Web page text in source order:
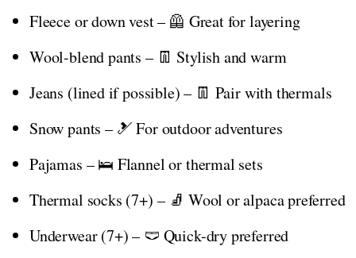
Fleece or down vest – 🦺 Great for layering
Wool-blend pants – 👖 Stylish and warm
Jeans (lined if possible) – 👖 Pair with thermals
Snow pants – 🎿 For outdoor adventures
Pajamas – 🛌 Flannel or thermal sets
Thermal socks (7+) – 🧦 Wool or alpaca preferred
Underwear (7+) – 🩲 Quick-dry preferred